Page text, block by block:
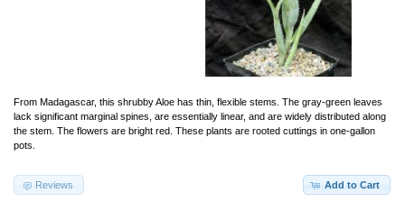
From Madagascar, this shrubby Aloe has thin, flexible stems. The gray-green leaves
lack significant marginal spines, are essentially linear, and are widely distributed along
the stem. The flowers are bright red. These plants are rooted cuttings in one-gallon
pots.
Add to Cart
Reviews